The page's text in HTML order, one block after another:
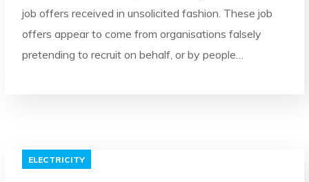
job offers received in unsolicited fashion. These job
offers appear to come from organisations falsely
pretending to recruit on behalf, or by people…
ELECTRICITY